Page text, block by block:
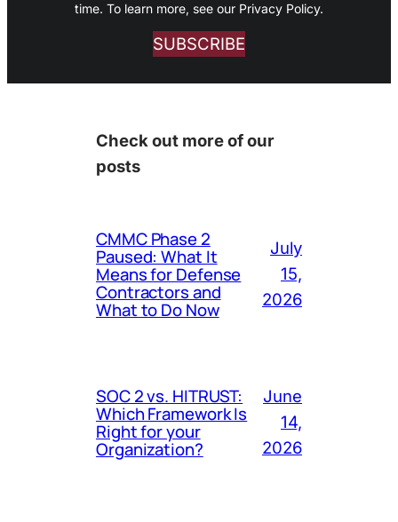
time. To learn more, see our Privacy Policy.
SUBSCRIBE
Check out more of our
posts
CMMC Phase 2
Paused: What It
Means for Defense
Contractors and
What to Do Now
July
15,
2026
SOC 2 vs. HITRUST:
Which Framework Is
Right for your
Organization?
June
14,
2026